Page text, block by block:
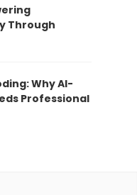
Through
Why AI-
Professional